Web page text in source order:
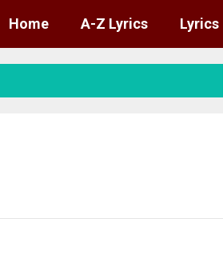
Home A-Z Lyrics Lyrics